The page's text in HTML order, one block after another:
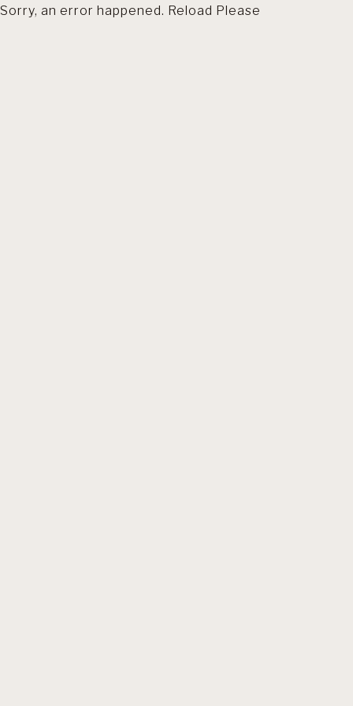
Sorry, an error happened. Reload Please